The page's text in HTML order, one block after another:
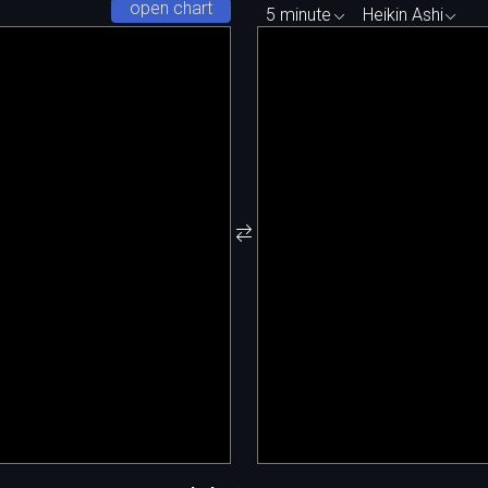
open chart
5 minute Heikin Ashi